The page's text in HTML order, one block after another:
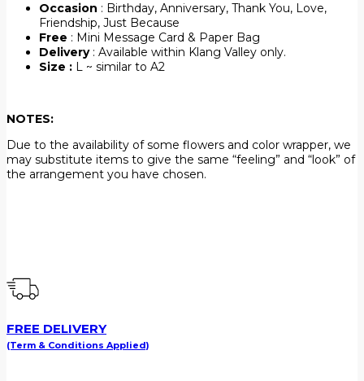
Occasion : Birthday, Anniversary, Thank You, Love,
Friendship, Just Because
Free : Mini Message Card & Paper Bag
Delivery: Available within Klang Valley only.
Size : L ~ similar to A2
NOTES:
Due to the availability of some flowers and color wrapper, we
may substitute items to give the same “feeling” and “look” of
the arrangement you have chosen.
FREE DELIVERY
(Term & Conditions Applied)